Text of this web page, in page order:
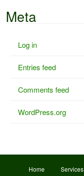
Meta
Log in
Entries feed
Comments feed
WordPress.org
Home Services